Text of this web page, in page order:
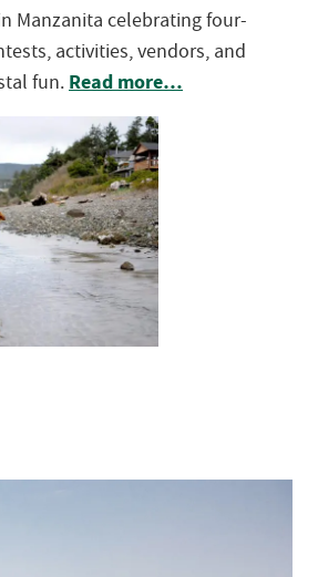
Manzanita celebrating four-
activities, vendors, and
fun. Read more…